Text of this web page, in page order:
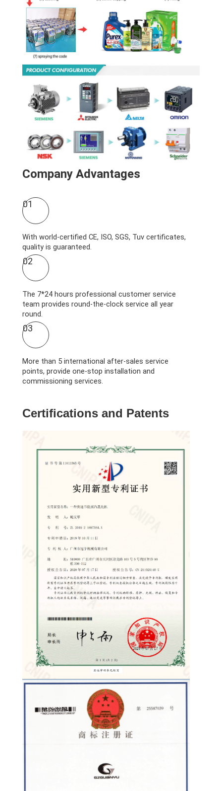
Company Advantages
01
With world-certified CE, ISO, SGS, Tuv certificates,
quality is guaranteed.
02
The 7*24 hours professional customer service
team provides round-the-clock service all year
round.
03
More than 5 international after-sales service
points, provide one-stop installation and
commissioning services.
Certifications and Patents